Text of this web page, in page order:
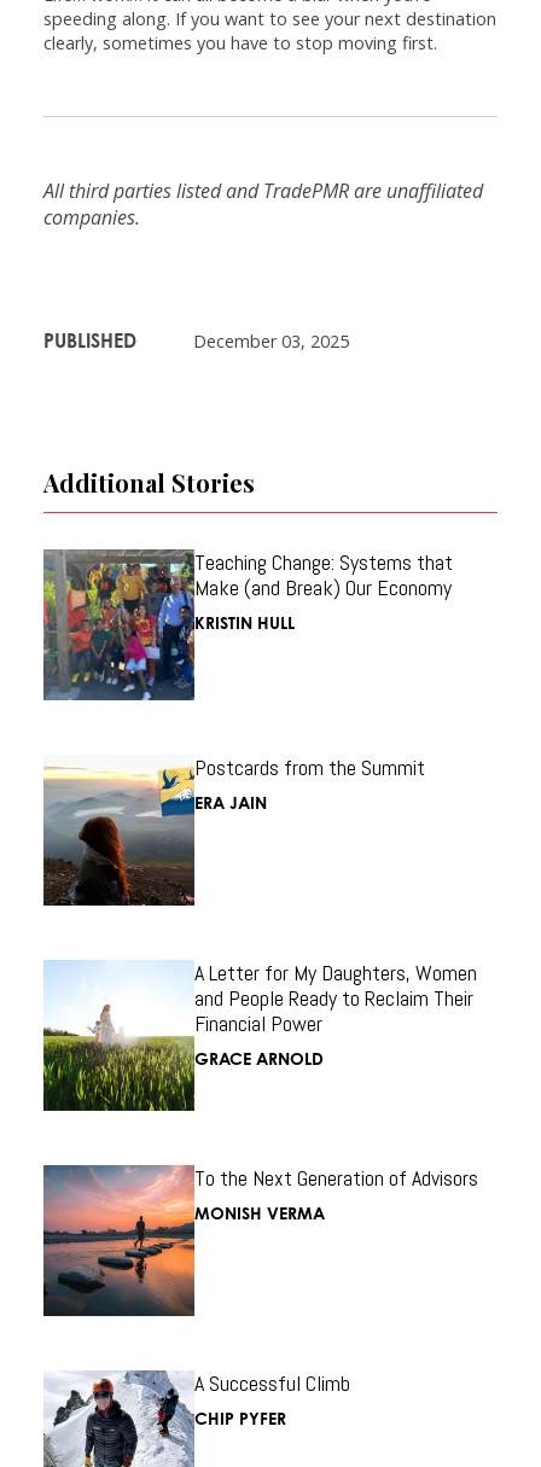
speeding along. If you want to see your next destination
clearly, sometimes you have to stop moving first.
All third parties listed and TradePMR are unaffiliated
companies.
PUBLISHED December 03, 2025
Additional Stories
Teaching Change: Systems that
Make (and Break) Our Economy
KRISTIN HULL
Postcards from the Summit
ERA JAIN
A Letter for My Daughters, Women
and People Ready to Reclaim Their
Financial Power
GRACE ARNOLD
To the Next Generation of Advisors
MONISH VERMA
A Successful Climb
CHIP PYFER